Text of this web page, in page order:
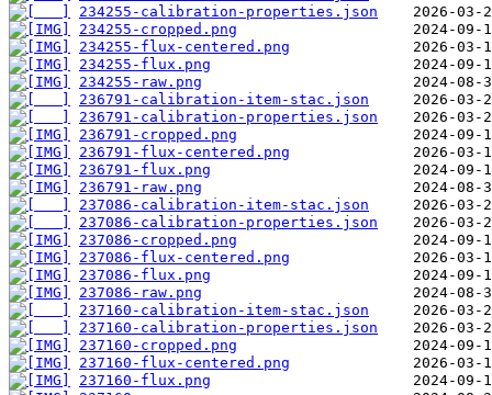
234255-calibration-properties.json
234255-cropped.png
234255-flux-centered.png
234255-flux.png
234255-raw.png
236791-calibration-item-stac.json
236791-calibration-properties.json
236791-cropped.png
236791-flux-centered.png
236791-flux.png
236791-raw.png
237086-calibration-item-stac.json
237086-calibration-properties.json
237086-cropped.png
237086-flux-centered.png
237086-flux.png
237086-raw.png
237160-calibration-item-stac.json
237160-calibration-properties.json
237160-cropped.png
237160-flux-centered.png
237160-flux.png